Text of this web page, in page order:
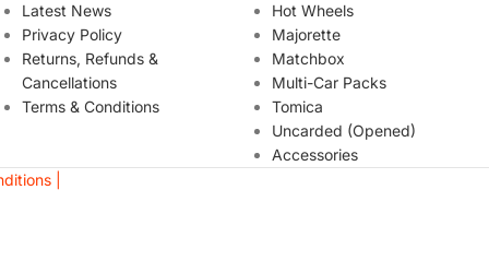
Latest News
Privacy Policy
Returns, Refunds &
Cancellations
Terms & Conditions
Hot Wheels
Majorette
Matchbox
Multi-Car Packs
Tomica
Uncarded (Opened)
Accessories
|